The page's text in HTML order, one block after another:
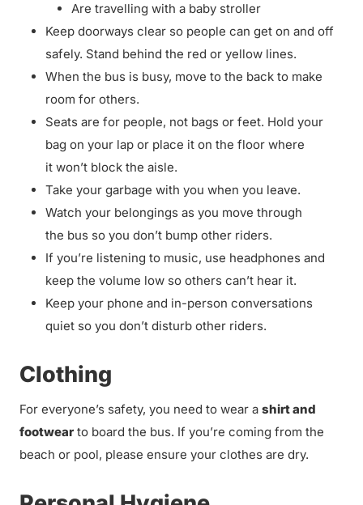
Are travelling with a baby stroller
Keep doorways clear so people can get on and off
safely. Stand behind the red or yellow lines.
When the bus is busy, move to the back to make
room for others.
Seats are for people, not bags or feet. Hold your
bag on your lap or place it on the floor where
it won’t block the aisle.
Take your garbage with you when you leave.
Watch your belongings as you move through
the bus so you don’t bump other riders.
If you’re listening to music, use headphones and
keep the volume low so others can’t hear it.
Keep your phone and in-person conversations
quiet so you don’t disturb other riders.
Clothing
For everyone’s safety, you need to wear a shirt and
footwear to board the bus. If you’re coming from the
beach or pool, please ensure your clothes are dry.